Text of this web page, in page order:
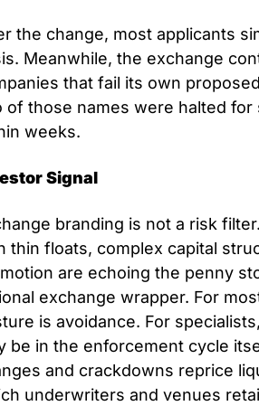
the change, most applicants
Meanwhile, the exchange
that fail its own
of those names were halted for
weeks.
Signal
branding is not a risk
thin floats, complex capital
are echoing the penny
exchange wrapper. For
is avoidance. For
be in the enforcement cycle
and crackdowns reprice
underwriters and venues